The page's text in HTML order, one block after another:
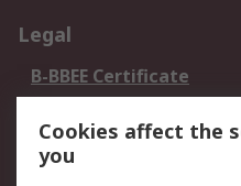
Legal
B-BBEE Certificate
Terms and conditions
of Sale
Cookies affect the
you